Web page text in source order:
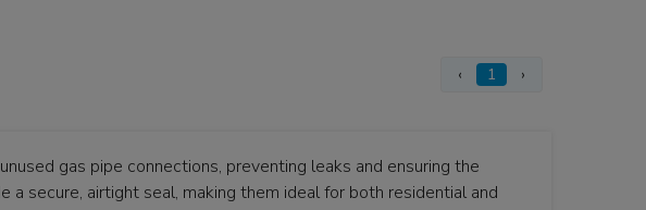
‹ 1 ›
gas pipe connections, preventing leaks and ensuring the
secure, airtight seal, making them ideal for both residential and